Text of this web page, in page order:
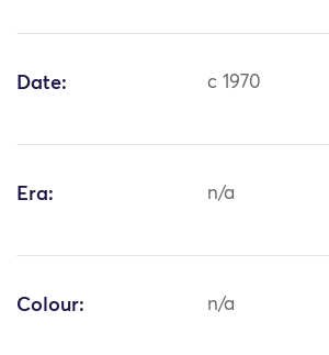
Date: c 1970
Era: n/a
Colour: n/a